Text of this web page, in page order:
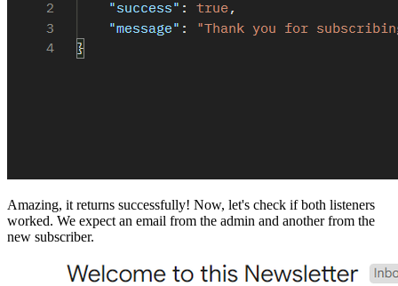
Amazing, it returns successfully! Now, let's check if both listeners
worked. We expect an email from the admin and another from the
new subscriber.